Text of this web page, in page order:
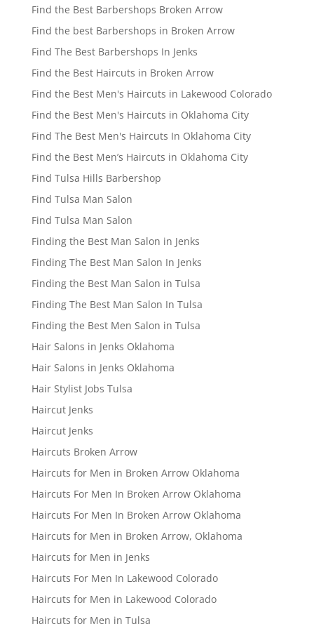
Find the Best Barbershops Broken Arrow
Find the best Barbershops in Broken Arrow
Find The Best Barbershops In Jenks
Find the Best Haircuts in Broken Arrow
Find the Best Men's Haircuts in Lakewood Colorado
Find the Best Men's Haircuts in Oklahoma City
Find The Best Men's Haircuts In Oklahoma City
Find the Best Men’s Haircuts in Oklahoma City
Find Tulsa Hills Barbershop
Find Tulsa Man Salon
Find Tulsa Man Salon
Finding the Best Man Salon in Jenks
Finding The Best Man Salon In Jenks
Finding the Best Man Salon in Tulsa
Finding The Best Man Salon In Tulsa
Finding the Best Men Salon in Tulsa
Hair Salons in Jenks Oklahoma
Hair Salons in Jenks Oklahoma
Hair Stylist Jobs Tulsa
Haircut Jenks
Haircut Jenks
Haircuts Broken Arrow
Haircuts for Men in Broken Arrow Oklahoma
Haircuts For Men In Broken Arrow Oklahoma
Haircuts For Men In Broken Arrow Oklahoma
Haircuts for Men in Broken Arrow, Oklahoma
Haircuts for Men in Jenks
Haircuts For Men In Lakewood Colorado
Haircuts for Men in Lakewood Colorado
Haircuts for Men in Tulsa